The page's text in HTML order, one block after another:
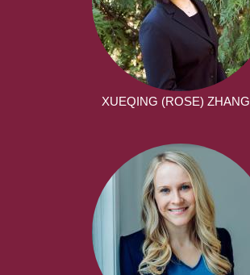
XUEQING (ROSE) ZHANG